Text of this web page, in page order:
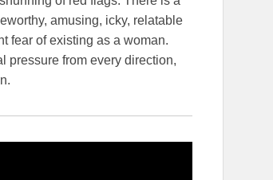
amusing, icky, relatable
fear of existing as a woman.
pressure from every direction,